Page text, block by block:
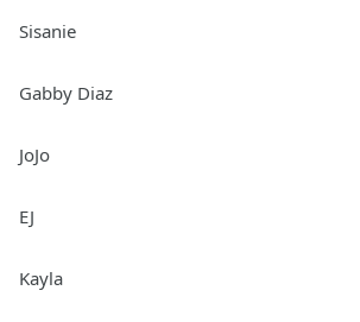
Sisanie
Gabby Diaz
JoJo
EJ
Kayla